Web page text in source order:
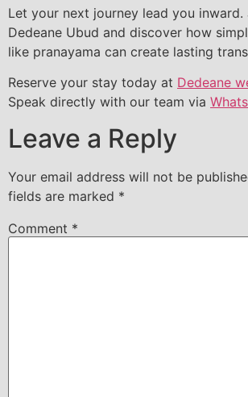
Let your next journey lead you inward.
Dedeane Ubud and discover how
like pranayama can create lasting
Reserve your stay today at Dedeane
Speak directly with our team via
Leave a Reply
Your email address will not be
fields are marked *
Comment *